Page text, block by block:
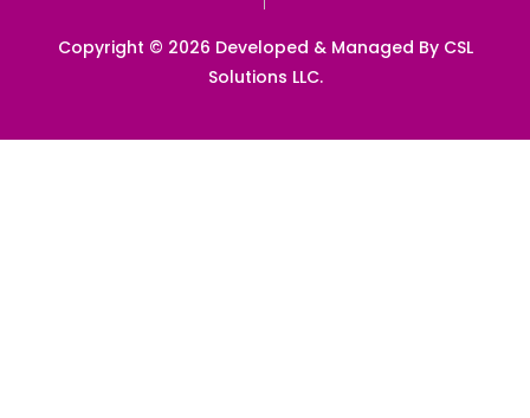
Copyright © 2026 Developed & Managed By CSL
Solutions LLC.